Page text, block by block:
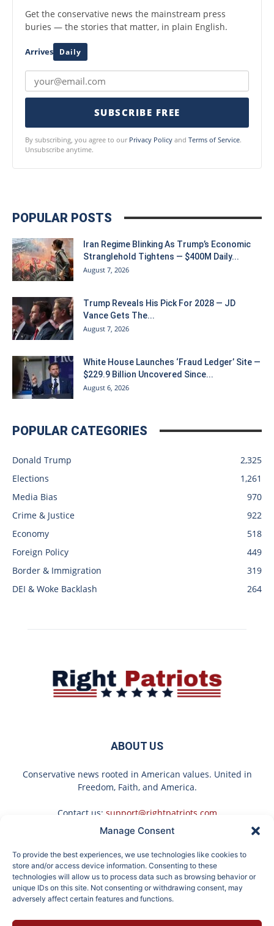
Manage Consent
To provide the best experiences, we use technologies like cookies to
store and/or access device information. Consenting to these
technologies will allow us to process data such as browsing behavior or
unique IDs on this site. Not consenting or withdrawing consent, may
adversely affect certain features and functions.
Get the conservative news the mainstream press
buries — the stories that matter, in plain English.
Arrives Daily
SUBSCRIBE FREE
By subscribing, you agree to our Privacy Policy and Terms of Service.
Unsubscribe anytime.
POPULAR POSTS
Iran Regime Blinking As Trump’s Economic
Stranglehold Tightens — $400M Daily...
August 7, 2026
Trump Reveals His Pick For 2028 — JD
Vance Gets The...
August 7, 2026
White House Launches ‘Fraud Ledger’ Site —
$229.9 Billion Uncovered Since...
August 6, 2026
POPULAR CATEGORIES
Donald Trump
2,325
Elections
1,261
Media Bias
970
Crime & Justice
922
Economy
518
Foreign Policy
449
Border & Immigration
319
DEI & Woke Backlash
264
ABOUT US
Conservative news rooted in American values. United in
Freedom, Faith, and America.
Contact us: support@rightpatriots.com
FOLLOW US